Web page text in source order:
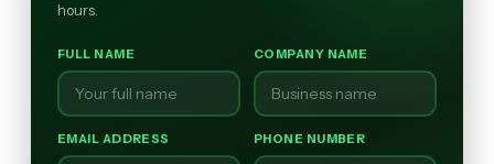
hours.
FULL NAME COMPANY NAME
EMAIL ADDRESS PHONE NUMBER